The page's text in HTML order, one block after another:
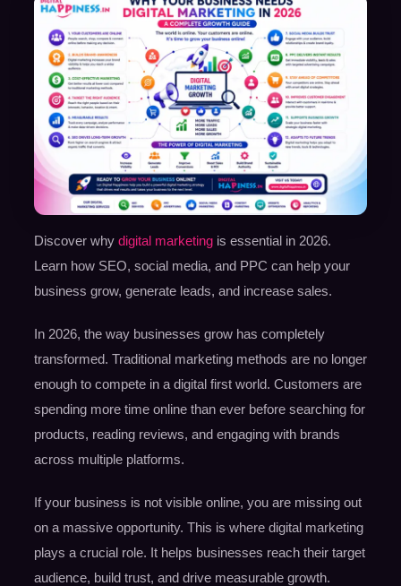
Discover why digital marketingis essential in 2026.
Learn how SEO, social media, and PPC can help your
business grow, generate leads, and increase sales.
In 2026, the way businesses grow has completely
transformed. Traditional marketing methods are no longer
enough to compete in a digital first world. Customers are
spending more time online than ever before searching for
products, reading reviews, and engaging with brands
across multiple platforms.
If your business is not visible online, you are missing out
on a massive opportunity. This is where digital marketing
plays a crucial role. It helps businesses reach their target
audience, build trust, and drive measurable growth.